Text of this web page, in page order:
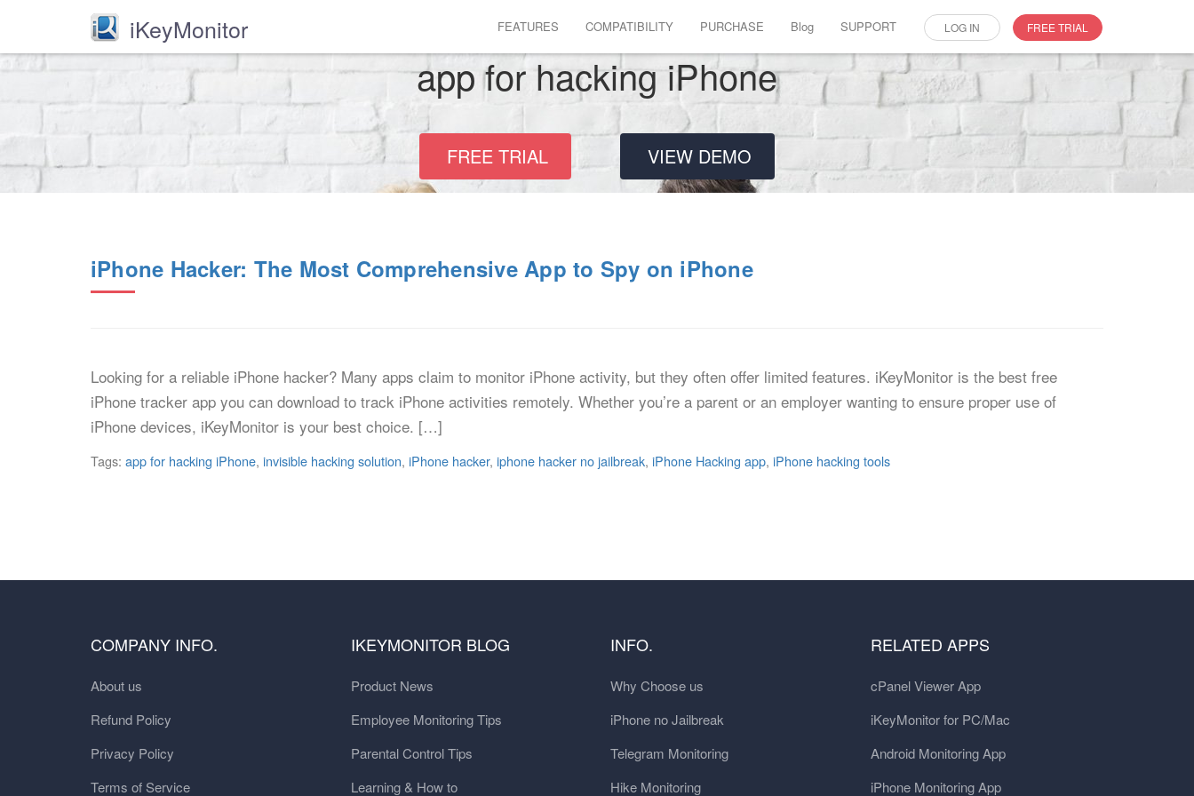
iKeyMonitor FEATURES COMPATIBILITY PURCHASE Blog SUPPORT LOG IN FREE TRIAL
app for hacking iPhone
FREE TRIAL VIEW DEMO
iPhone Hacker: The Most Comprehensive App to Spy on iPhone
Looking for a reliable iPhone hacker? Many apps claim to monitor iPhone activity, but they often offer limited features. iKeyMonitor is the best free
iPhone tracker app you can download to track iPhone activities remotely. Whether you’re a parent or an employer wanting to ensure proper use of
iPhone devices, iKeyMonitor is your best choice. […]
Tags: app for hacking iPhone, invisible hacking solution, iPhone hacker, iphone hacker no jailbreak, iPhone Hacking app, iPhone hacking tools
COMPANY INFO.
About us
Refund Policy
Privacy Policy
Terms of Service
IKEYMONITOR BLOG
Product News
Employee Monitoring Tips
Parental Control Tips
Learning & How to
INFO.
Why Choose us
iPhone no Jailbreak
Telegram Monitoring
Hike Monitoring
RELATED APPS
cPanel Viewer App
iKeyMonitor for PC/Mac
Android Monitoring App
iPhone Monitoring App